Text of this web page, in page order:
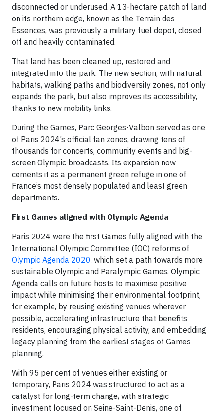
disconnected or underused. A 13-hectare patch of land
on its northern edge, known as the Terrain des
Essences, was previously a military fuel depot, closed
off and heavily contaminated.
That land has been cleaned up, restored and
integrated into the park. The new section, with natural
habitats, walking paths and biodiversity zones, not only
expands the park, but also improves its accessibility,
thanks to new mobility links.
During the Games, Parc Georges-Valbon served as one
of Paris 2024’s official fan zones, drawing tens of
thousands for concerts, community events and big-
screen Olympic broadcasts. Its expansion now
cements it as a permanent green refuge in one of
France’s most densely populated and least green
departments.
First Games aligned with Olympic Agenda
Paris 2024 were the first Games fully aligned with the
International Olympic Committee (IOC) reforms of
Olympic Agenda 2020, which set a path towards more
sustainable Olympic and Paralympic Games. Olympic
Agenda calls on future hosts to maximise positive
impact while minimising their environmental footprint,
for example, by reusing existing venues wherever
possible, accelerating infrastructure that benefits
residents, encouraging physical activity, and embedding
legacy planning from the earliest stages of Games
planning.
With 95 per cent of venues either existing or
temporary, Paris 2024 was structured to act as a
catalyst for long-term change, with strategic
investment focused on Seine-Saint-Denis, one of